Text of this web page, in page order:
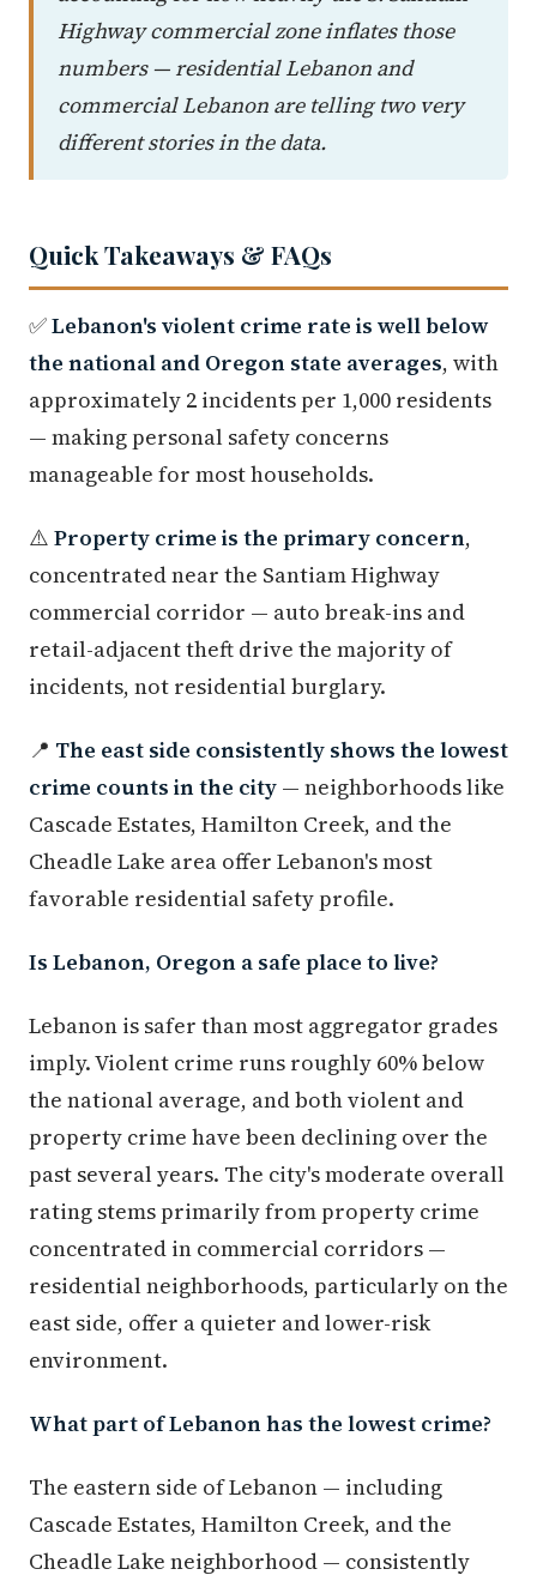
Highway commercial zone inflates those
numbers — residential Lebanon and
commercial Lebanon are telling two very
different stories in the data.
Quick Takeaways & FAQs
✅Lebanon's violent crime rate is well below
the national and Oregon state averages, with
approximately 2 incidents per 1,000 residents
— making personal safety concerns
manageable for most households.
⚠️ Property crime is the primary concern,
concentrated near the Santiam Highway
commercial corridor — auto break-ins and
retail-adjacent theft drive the majority of
incidents, not residential burglary.
📍 The east side consistently shows the lowest
crime counts in the city — neighborhoods like
Cascade Estates, Hamilton Creek, and the
Cheadle Lake area offer Lebanon's most
favorable residential safety profile.
Is Lebanon, Oregon a safe place to live?
Lebanon is safer than most aggregator grades
imply. Violent crime runs roughly 60% below
the national average, and both violent and
property crime have been declining over the
past several years. The city's moderate overall
rating stems primarily from property crime
concentrated in commercial corridors —
residential neighborhoods, particularly on the
east side, offer a quieter and lower-risk
environment.
What part of Lebanon has the lowest crime?
The eastern side of Lebanon — including
Cascade Estates, Hamilton Creek, and the
Cheadle Lake neighborhood — consistently